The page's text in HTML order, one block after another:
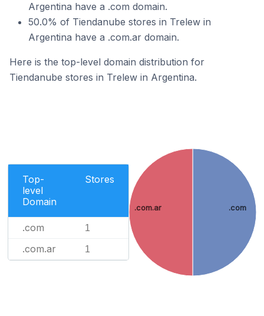
Argentina have a .com domain.
50.0% of Tiendanube stores in Trelew in
Argentina have a .com.ar domain.
Here is the top-level domain distribution for
Tiendanube stores in Trelew in Argentina.
Top-
level
Domain
Stores
.com 1
.com.ar 1
.com
.com.ar